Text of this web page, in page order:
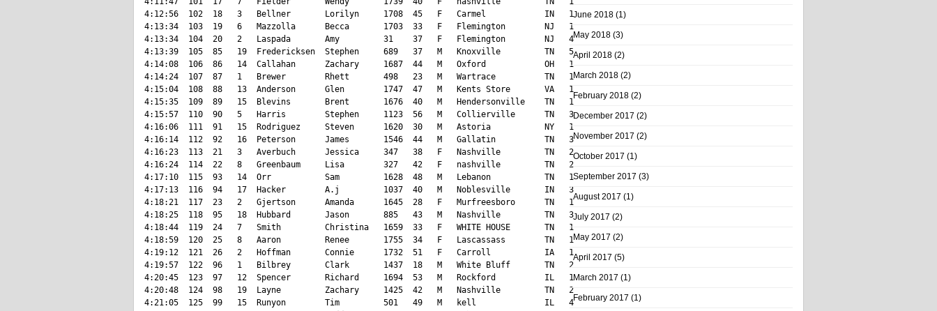
June 2018 (1)
May 2018 (3)
April 2018 (2)
March 2018 (2)
February 2018 (2)
December 2017 (2)
November 2017 (2)
October 2017 (1)
September 2017 (3)
August 2017 (1)
July 2017 (2)
May 2017 (2)
April 2017 (5)
March 2017 (1)
February 2017 (1)